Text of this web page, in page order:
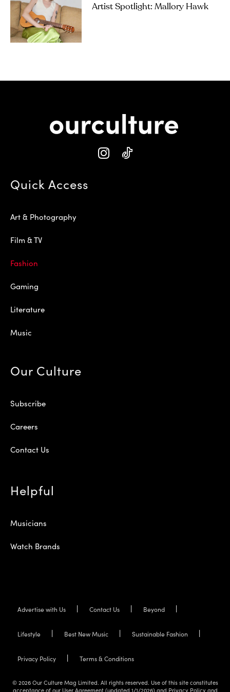
Artist Spotlight: Mallory Hawk
Quick Access
Art & Photography
Film & TV
Fashion
Gaming
Literature
Music
Our Culture
Subscribe
Careers
Contact Us
Helpful
Musicians
Watch Brands
Advertise with Us Contact Us Beyond
Lifestyle Best New Music Sustainable Fashion
Privacy Policy Terms & Conditions
© 2026 Our Culture Mag Limited. All rights reserved. Use of this site constitutes
acceptance of our User Agreement (updated 1/1/2026) and Privacy Policy and